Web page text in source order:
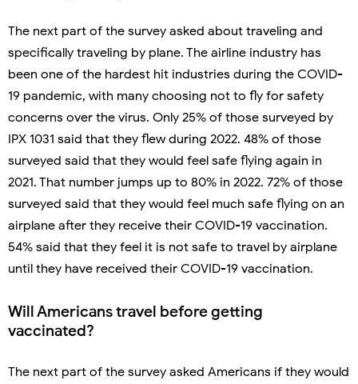
The next part of the survey asked about traveling and
specifically traveling by plane. The airline industry has
been one of the hardest hit industries during the COVID-
19 pandemic, with many choosing not to fly for safety
concerns over the virus. Only 25% of those surveyed by
IPX 1031 said that they flew during 2022. 48% of those
surveyed said that they would feel safe flying again in
2021. That number jumps up to 80% in 2022. 72% of those
surveyed said that they would feel much safe flying on an
airplane after they receive their COVID-19 vaccination.
54% said that they feel it is not safe to travel by airplane
until they have received their COVID-19 vaccination.
Will Americans travel before getting
vaccinated?
The next part of the survey asked Americans if they would